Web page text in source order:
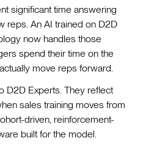
significant time answering
reps. An AI trained on D2D
now handles those
spend their time on the
move reps forward.
D2D Experts. They reflect
sales training moves from
driven, reinforcement-
built for the model.